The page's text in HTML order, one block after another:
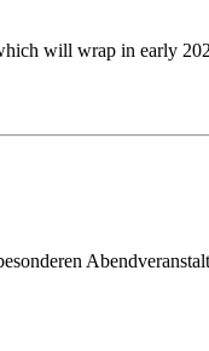
will wrap in early